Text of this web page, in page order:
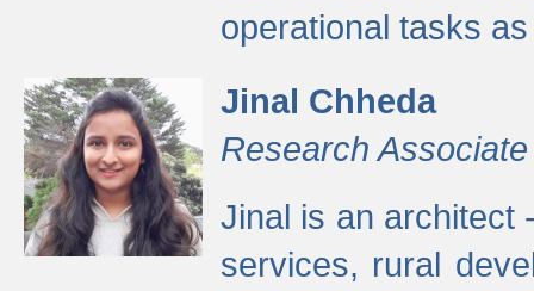
operational tasks
Jinal Chheda
Research Associate
Jinal is an architect
services, rural